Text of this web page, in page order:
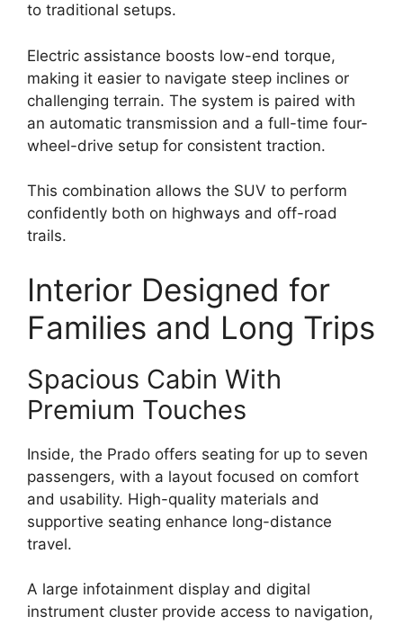
to traditional setups.
Electric assistance boosts low-end torque,
making it easier to navigate steep inclines or
challenging terrain. The system is paired with
an automatic transmission and a full-time four-
wheel-drive setup for consistent traction.
This combination allows the SUV to perform
confidently both on highways and off-road
trails.
Interior Designed for
Families and Long Trips
Spacious Cabin With
Premium Touches
Inside, the Prado offers seating for up to seven
passengers, with a layout focused on comfort
and usability. High-quality materials and
supportive seating enhance long-distance
travel.
A large infotainment display and digital
instrument cluster provide access to navigation,